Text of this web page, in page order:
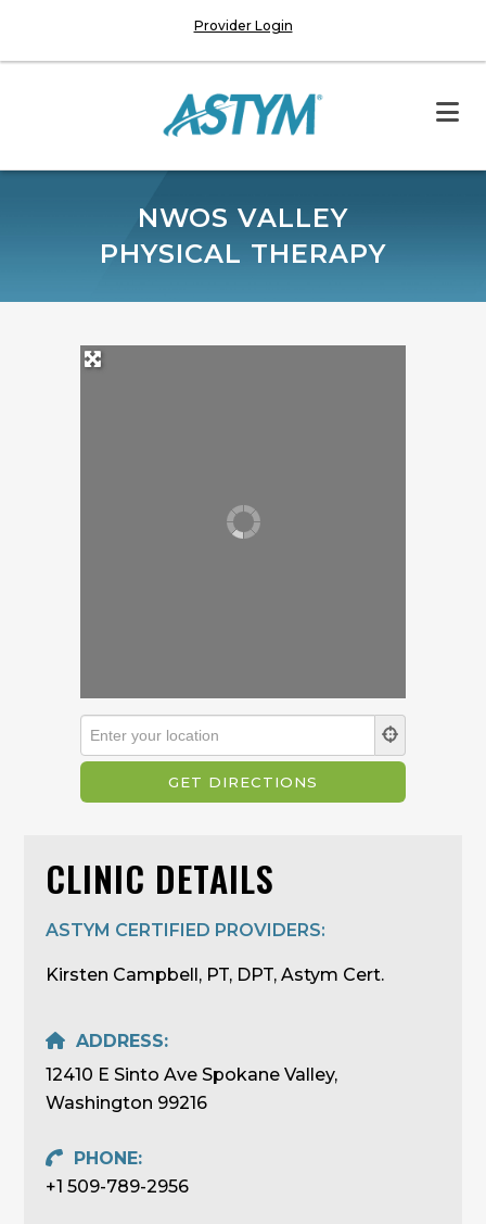
Provider Login
NWOS VALLEY
PHYSICAL THERAPY
CLINIC DETAILS
ASTYM CERTIFIED PROVIDERS:
Kirsten Campbell, PT, DPT, Astym Cert.
ADDRESS:
12410 E Sinto Ave Spokane Valley,
Washington 99216
PHONE:
+1 509-789-2956